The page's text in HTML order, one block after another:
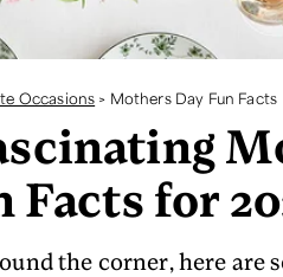
Occasions > Mothers Day Fun Facts
Facts for
the corner, here are